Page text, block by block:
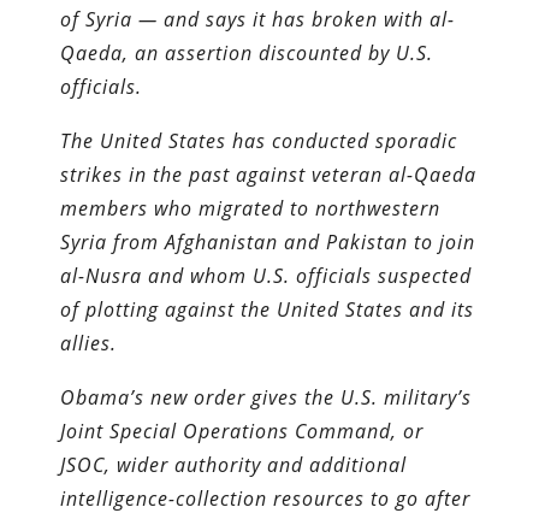
of Syria — and says it has broken with al-
Qaeda, an assertion discounted by U.S.
officials.
The United States has conducted sporadic
strikes in the past against veteran al-Qaeda
members who migrated to northwestern
Syria from Afghanistan and Pakistan to join
al-Nusra and whom U.S. officials suspected
of plotting against the United States and its
allies.
Obama’s new order gives the U.S. military’s
Joint Special ­Operations Command, or
JSOC, wider authority and additional
intelligence-collection re­sources to go after